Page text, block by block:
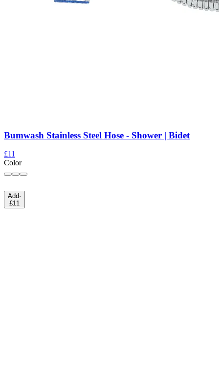
Bumwash Stainless Steel Hose - Shower | Bidet
£11
Color
Add·
£11